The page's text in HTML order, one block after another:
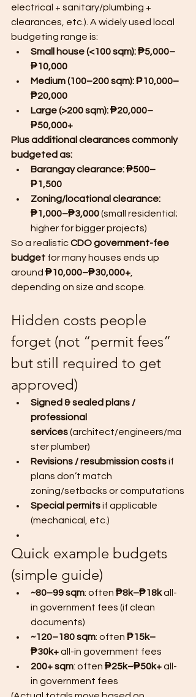
electrical + sanitary/plumbing +
clearances, etc.). A widely used local
budgeting range is:
Small house (<100 sqm): ₱5,000–
₱10,000
Medium (100–200 sqm): ₱10,000–
₱20,000
Large (>200 sqm): ₱20,000–
₱50,000+
Plus additional clearances commonly
budgeted as:
Barangay clearance: ₱500–
₱1,500
Zoning/locational clearance:
₱1,000–₱3,000 (small residential;
higher for bigger projects)
So a realistic CDO government-fee
budget for many houses ends up
around ₱10,000–₱30,000+
depending on size and scope.
Hidden costs people
forget (not “permit fees”
but still required to get
approved)
Signed & sealed plans /
professional
services (architect/engineers/ma
ster plumber)
Revisions / resubmission costs if
plans don’t match
zoning/setbacks or computations
Special permits if applicable
(mechanical, etc.)
Quick example budgets
(simple guide)
~80–99 sqm: often ₱8k–₱18k all-
in government fees (if clean
documents)
~120–180 sqm: often ₱15k–
₱30k+ all-in government fees
200+ sqm: often ₱25k–₱50k+ all-
in government fees